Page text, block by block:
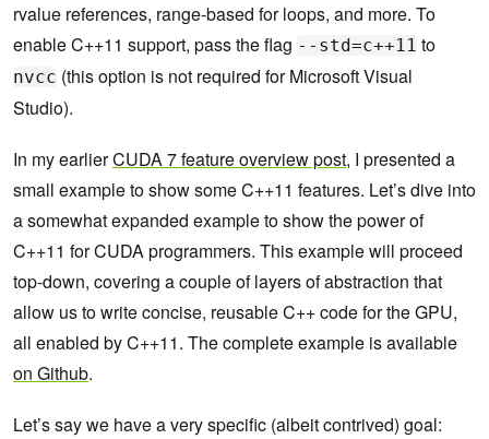
rvalue references, range-based for loops, and more. To
enable C++11 support, pass the flag --std=c++11 to
nvcc (this option is not required for Microsoft Visual
Studio).
In my earlierCUDA 7 feature overview post, I presented a
small example to show some C++11 features. Let’s dive into
a somewhat expanded example to show the power of
C++11 for CUDA programmers. This example will proceed
top-down, covering a couple of layers of abstraction that
allow us to write concise, reusable C++ code for the GPU,
all enabled by C++11. The complete example is available
on Github.
Let’s say we have a very specific (albeit contrived) goal: